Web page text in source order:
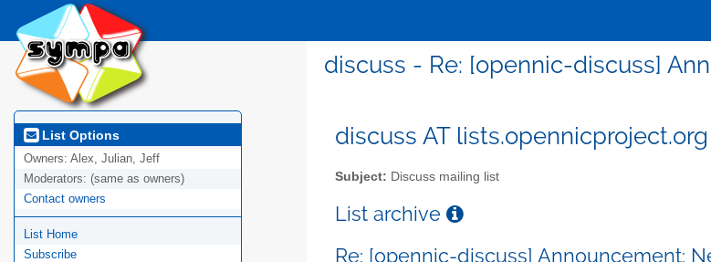
discuss - Re: [opennic-discuss]
List Options
Owners: Alex, Julian, Jeff
Moderators: (same as owners)
Contact owners
List Home
Subscribe
discuss AT lists.opennicproject.org
Subject: Discuss mailing list
List archive
Re: [opennic-discuss] Announcement: